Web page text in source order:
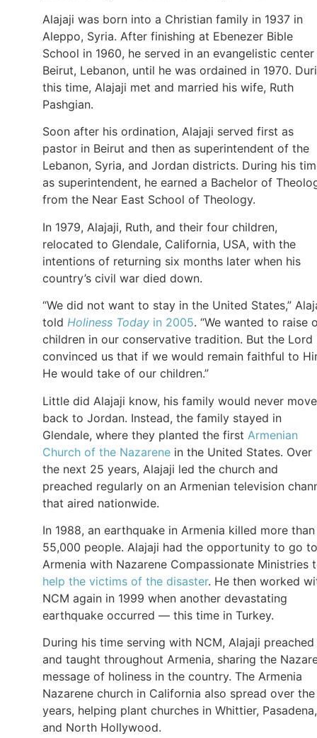
Alajaji was born into a Christian family in 1937 in
Aleppo, Syria. After finishing at Ebenezer Bible
School in 1960, he served in an evangelistic center
Beirut, Lebanon, until he was ordained in 1970.
this time, Alajaji met and married his wife, Ruth
Pashgian.
Soon after his ordination, Alajaji served first as
pastor in Beirut and then as superintendent of the
Lebanon, Syria, and Jordan districts. During his
as superintendent, he earned a Bachelor of
from the Near East School of Theology.
In 1979, Alajaji, Ruth, and their four children,
relocated to Glendale, California, USA, with the
intentions of returning six months later when his
country’s civil war died down.
“We did not want to stay in the United States,”
told Holiness Today in 2005. “We wanted to raise
children in our conservative tradition. But the Lord
convinced us that if we would remain faithful to
He would take of our children.”
Little did Alajaji know, his family would never move
back to Jordan. Instead, the family stayed in
Glendale, where they planted the first Armenian
Church of the Nazarene in the United States. Over
the next 25 years, Alajaji led the church and
preached regularly on an Armenian television
that aired nationwide.
In 1988, an earthquake in Armenia killed more than
55,000 people. Alajaji had the opportunity to go to
Armenia with Nazarene Compassionate Ministries
help the victims of the disaster. He then worked
NCM again in 1999 when another devastating
earthquake occurred — this time in Turkey.
During his time serving with NCM, Alajaji preached
and taught throughout Armenia, sharing the
message of holiness in the country. The Armenia
Nazarene church in California also spread over the
years, helping plant churches in Whittier, Pasadena,
and North Hollywood.